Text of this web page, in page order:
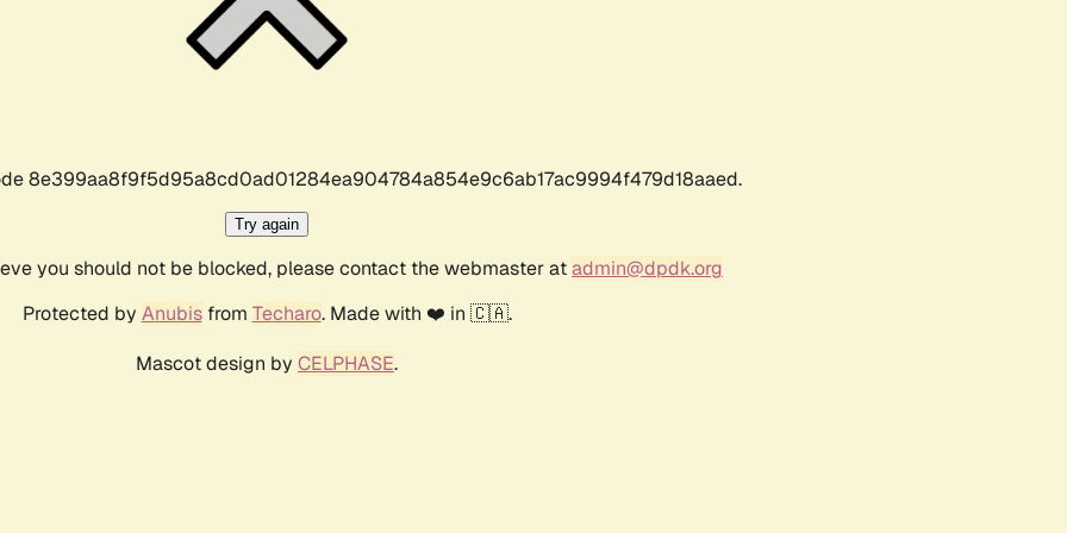
8e399aa8f9f5d95a8cd0ad01284ea904784a854e9c6ab17ac9994f479d18aaed.
Try again
you should not be blocked, please contact the webmaster atadmin@dpdk.org
Protected by Anubisfrom Techaro. Made with ❤️ in 🇨🇦.
Mascot design by CELPHASE.